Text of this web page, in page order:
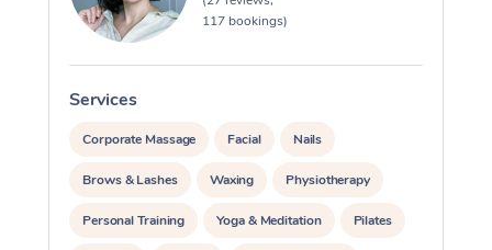
117 bookings)
Services
Corporate Massage Facial Nails
Brows & Lashes Waxing Physiotherapy
Personal Training Yoga & Meditation Pilates